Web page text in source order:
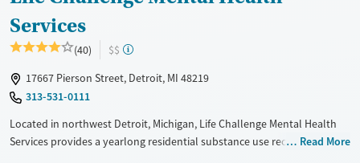
Services
(40)
$$
17667 Pierson Street, Detroit, MI 48219
313-531-0111
Located in northwest Detroit, Michigan, Life Challenge Mental Health
Services provides a yearlong residential substance use recoveryRead More